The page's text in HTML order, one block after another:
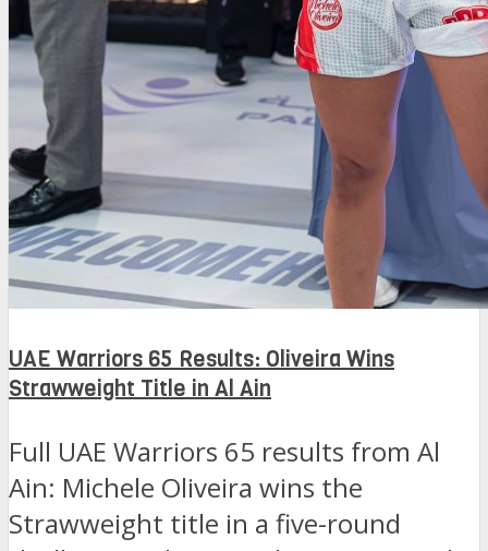
UAE Warriors 65 Results: Oliveira Wins
Strawweight Title in Al Ain
Full UAE Warriors 65 results from Al
Ain: Michele Oliveira wins the
Strawweight title in a five-round